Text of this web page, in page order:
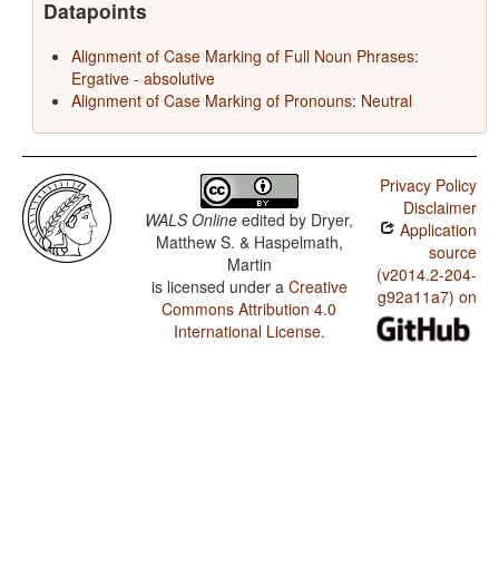
Datapoints
Alignment of Case Marking of Full Noun Phrases:
Ergative - absolutive
Alignment of Case Marking of Pronouns: Neutral
WALS Online edited by Dryer,
Matthew S. & Haspelmath,
Martin
is licensed under a Creative
Commons Attribution 4.0
International License.
Privacy Policy
Disclaimer
Application
source
(v2014.2-204-
g92a11a7) on